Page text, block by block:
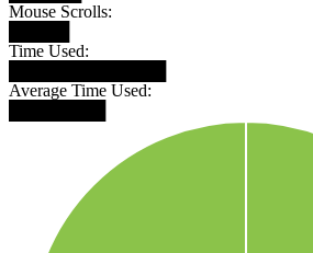
Mouse Scrolls:
Time Used:
Average Time Used: